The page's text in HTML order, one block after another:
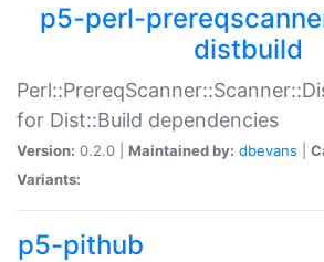
p5-perl-
distbuild
for Dist::Build dependencies
Version: 0.2.0 | Maintained by: dbevans
Variants:
p5-pithub